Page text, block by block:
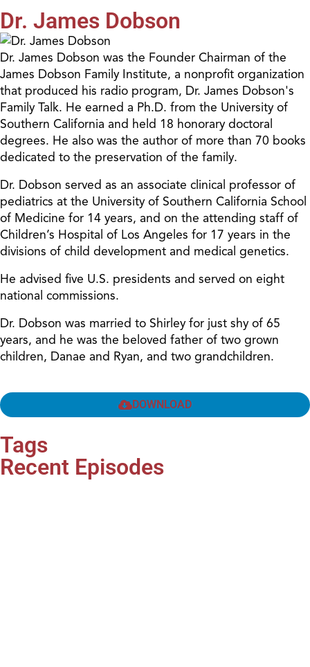
Dr. James Dobson
Dr. James Dobson was the Founder Chairman of the
James Dobson Family Institute, a nonprofit organization
that produced his radio program, Dr. James Dobson's
Family Talk. He earned a Ph.D. from the University of
Southern California and held 18 honorary doctoral
degrees. He also was the author of more than 70 books
dedicated to the preservation of the family.
Dr. Dobson served as an associate clinical professor of
pediatrics at the University of Southern California School
of Medicine for 14 years, and on the attending staff of
Children’s Hospital of Los Angeles for 17 years in the
divisions of child development and medical genetics.
He advised five U.S. presidents and served on eight
national commissions.
Dr. Dobson was married to Shirley for just shy of 65
years, and he was the beloved father of two grown
children, Danae and Ryan, and two grandchildren.
DOWNLOAD
Tags
Recent Episodes